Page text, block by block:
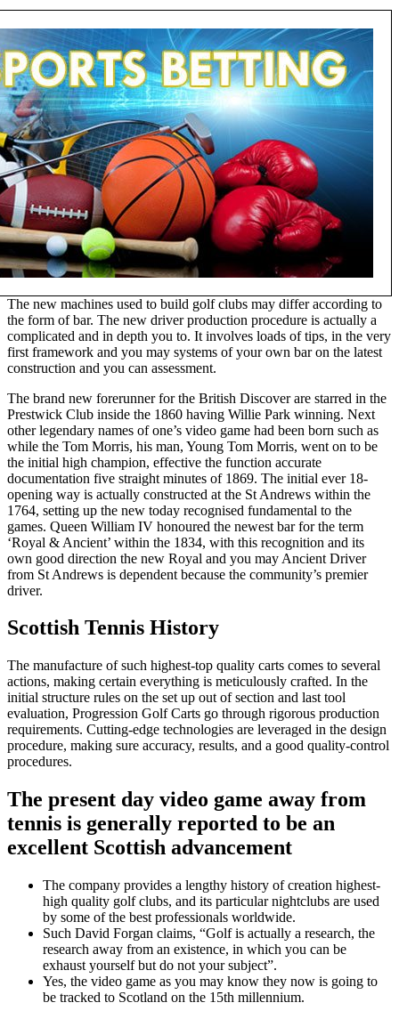
The new machines used to build golf clubs may differ according to
the form of bar. The new driver production procedure is actually a
complicated and in depth you to. It involves loads of tips, in the very
first framework and you may systems of your own bar on the latest
construction and you can assessment.
The brand new forerunner for the British Discover are starred in the
Prestwick Club inside the 1860 having Willie Park winning. Next
other legendary names of one’s video game had been born such as
while the Tom Morris, his man, Young Tom Morris, went on to be
the initial high champion, effective the function accurate
documentation five straight minutes of 1869. The initial ever 18-
opening way is actually constructed at the St Andrews within the
1764, setting up the new today recognised fundamental to the
games. Queen William IV honoured the newest bar for the term
‘Royal & Ancient’ within the 1834, with this recognition and its
own good direction the new Royal and you may Ancient Driver
from St Andrews is dependent because the community’s premier
driver.
Scottish Tennis History
The manufacture of such highest-top quality carts comes to several
actions, making certain everything is meticulously crafted. In the
initial structure rules on the set up out of section and last tool
evaluation, Progression Golf Carts go through rigorous production
requirements. Cutting-edge technologies are leveraged in the design
procedure, making sure accuracy, results, and a good quality-control
procedures.
The present day video game away from
tennis is generally reported to be an
excellent Scottish advancement
The company provides a lengthy history of creation highest-
high quality golf clubs, and its particular nightclubs are used
by some of the best professionals worldwide.
Such David Forgan claims, “Golf is actually a research, the
research away from an existence, in which you can be
exhaust yourself but do not your subject”.
Yes, the video game as you may know they now is going to
be tracked to Scotland on the 15th millennium.